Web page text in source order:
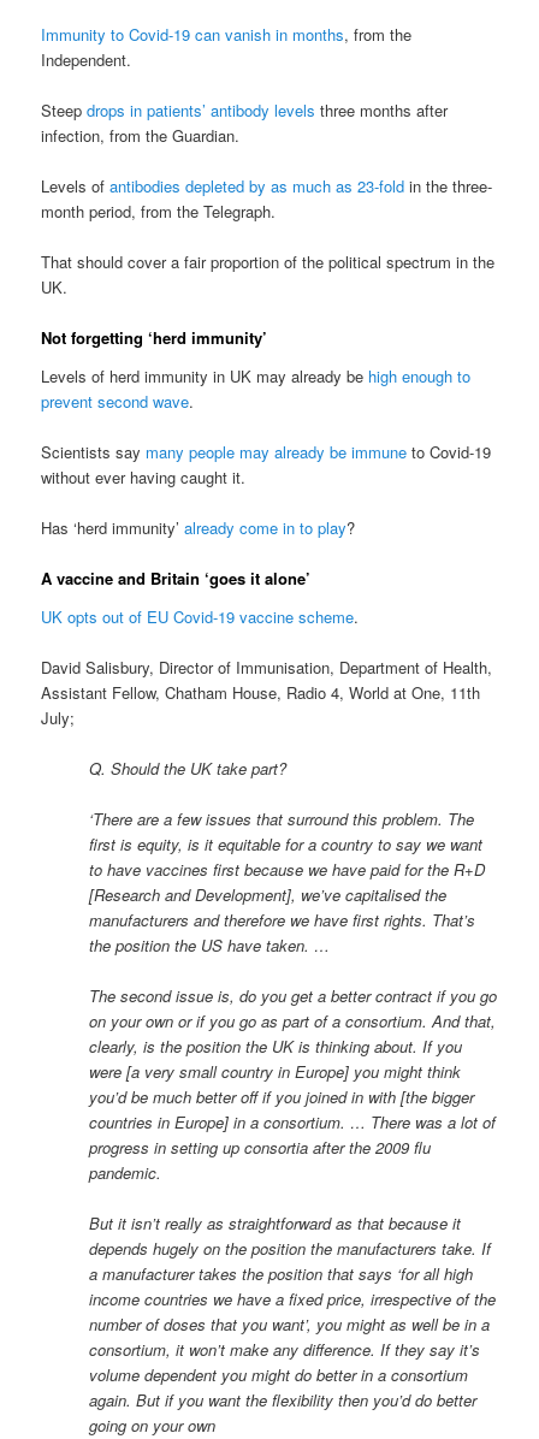
Immunity to Covid-19 can vanish in months, from the
Independent.
Steepdrops in patients’ antibody levels three months after
infection, from the Guardian.
Levels ofantibodies depleted by as much as 23-fold in the three-
month period, from the Telegraph.
That should cover a fair proportion of the political spectrum in the
UK.
Not forgetting ‘herd immunity’
Levels of herd immunity in UK may already be high enough to
prevent second wave.
Scientists say many people may already be immune to Covid-19
without ever having caught it.
Has ‘herd immunity’already come in to play?
A vaccine and Britain ‘goes it alone’
UK opts out of EU Covid-19 vaccine scheme.
David Salisbury, Director of Immunisation, Department of Health,
Assistant Fellow, Chatham House, Radio 4, World at One, 11th
July;
Q. Should the UK take part?
‘There are a few issues that surround this problem. The
first is equity, is it equitable for a country to say we want
to have vaccines first because we have paid for the R+D
[Research and Development], we’ve capitalised the
manufacturers and therefore we have first rights. That’s
the position the US have taken. …
The second issue is, do you get a better contract if you go
on your own or if you go as part of a consortium. And that,
clearly, is the position the UK is thinking about. If you
were [a very small country in Europe] you might think
you’d be much better off if you joined in with [the bigger
countries in Europe] in a consortium. … There was a lot of
progress in setting up consortia after the 2009 flu
pandemic.
But it isn’t really as straightforward as that because it
depends hugely on the position the manufacturers take. If
a manufacturer takes the position that says ‘for all high
income countries we have a fixed price, irrespective of the
number of doses that you want’, you might as well be in a
consortium, it won’t make any difference. If they say it’s
volume dependent you might do better in a consortium
again. But if you want the flexibility then you’d do better
going on your own